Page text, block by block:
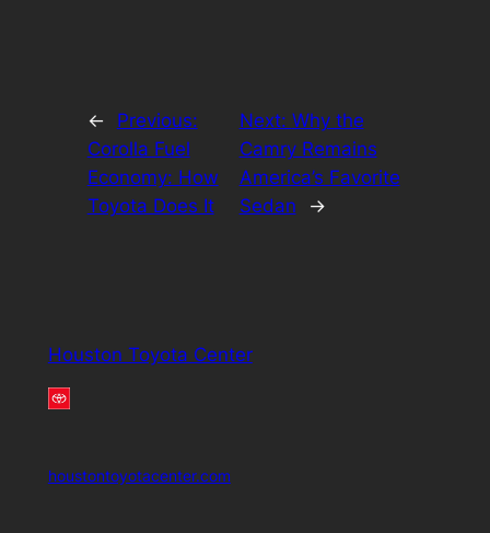
←
Previous:
Corolla Fuel
Economy: How
Toyota Does It
Next: Why the
Camry Remains
America’s Favorite
Sedan
→
Houston Toyota Center
houstontoyotacenter.com